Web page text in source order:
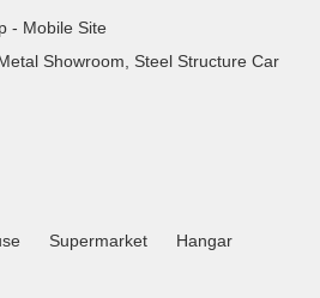
- Mobile Site
Showroom
Steel Structure Car
Supermarket
Hangar